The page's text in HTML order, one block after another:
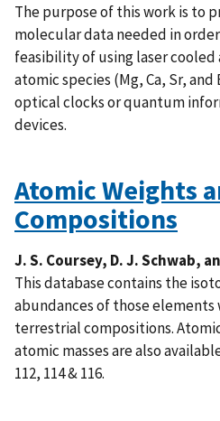
The purpose of this work is to
molecular data needed in
feasibility of using laser
atomic species (Mg, Ca, Sr,
optical clocks or quantum
devices.
Atomic Weights
Compositions
J. S. Coursey, D. J. Schwab,
This database contains the
abundances of those
terrestrial compositions.
atomic masses are also
112, 114 & 116.